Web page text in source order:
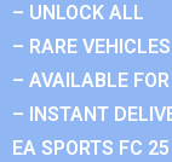
– UNLOCK ALL
– RARE VEHICLES
– AVAILABLE
– INSTANT
EA SPORTS FC